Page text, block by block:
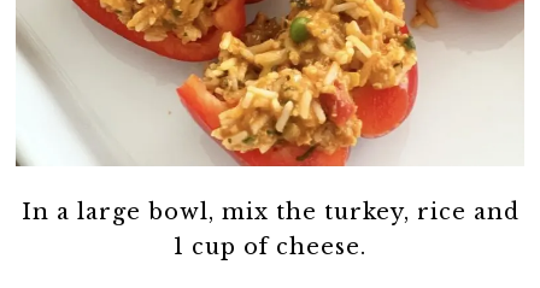
In a large bowl, mix the turkey, rice and
1 cup of cheese.